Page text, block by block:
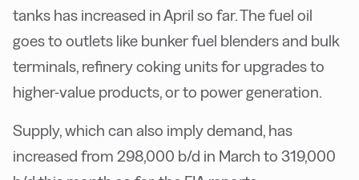
tanks has increased in April so far. The fuel oil
goes to outlets like bunker fuel blenders and bulk
terminals, refinery coking units for upgrades to
higher-value products, or to power generation.
Supply, which can also imply demand, has
increased from 298,000 b/d in March to 319,000